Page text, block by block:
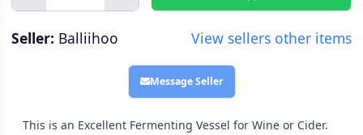
Seller: Balliihoo View sellers other items
Message Seller
This is an Excellent Fermenting Vessel for Wine or Cider.